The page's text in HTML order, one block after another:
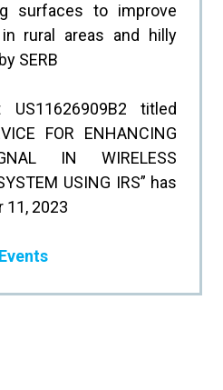
surfaces to improve
rural areas and hilly
SERB
US11626909B2 titled
FOR ENHANCING
IN WIRELESS
USING IRS” has
11, 2023